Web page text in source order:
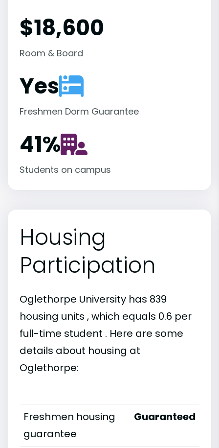
$18,600
Room & Board
Yes
Freshmen Dorm Guarantee
41%
Students on campus
Housing
Participation
Oglethorpe University has 839
housing units , which equals 0.6 per
full-time student . Here are some
details about housing at
Oglethorpe:
Freshmen housing
guarantee
Guaranteed